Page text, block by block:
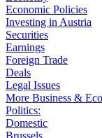
Economic Policies
Investing in Austria
Securities
Earnings
Foreign Trade
Deals
Legal Issues
More Business &
Politics:
Domestic
Brussels